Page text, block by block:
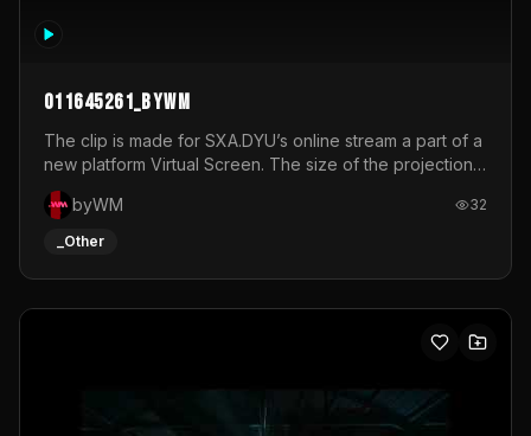
011645261_byWM
The clip is made for SXA.DYU’s online stream a part of a
new platform Virtual Screen. The size of the projection
is 12mx3,5.It's a mix of analog video signals.
byWM
32
_Other